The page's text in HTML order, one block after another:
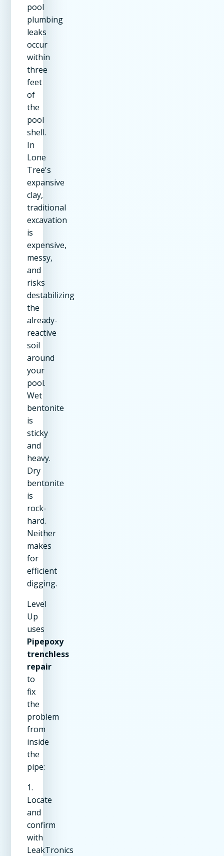
pool
plumbing
leaks
occur
within
three
feet
of
the
pool
shell.
In
Lone
Tree's
expansive
clay,
traditional
excavation
is
expensive,
messy,
and
risks
destabilizing
the
already-
reactive
soil
around
your
pool.
Wet
bentonite
is
sticky
and
heavy.
Dry
bentonite
is
rock-
hard.
Neither
makes
for
efficient
digging.
Level
Up
uses
Pipepoxy
trenchless
repair
to
fix
the
problem
from
inside
the
pipe:
1.
Locate
and
confirm
with
LeakTronics